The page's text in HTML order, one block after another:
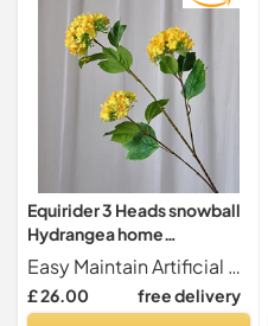
Equirider 3 Heads snowball
Hydrangea home
decoration accessories
Christmas wedding Decor
fake flowers artificiales
Easy Maintain Artificial flowers are never withering made of healthy and environmental materials.It's not easy to fade or fall. All flowers are look beautiful and vivid. for long-term home decor without season limit, maintaince-free.
£ 26.00 free delivery